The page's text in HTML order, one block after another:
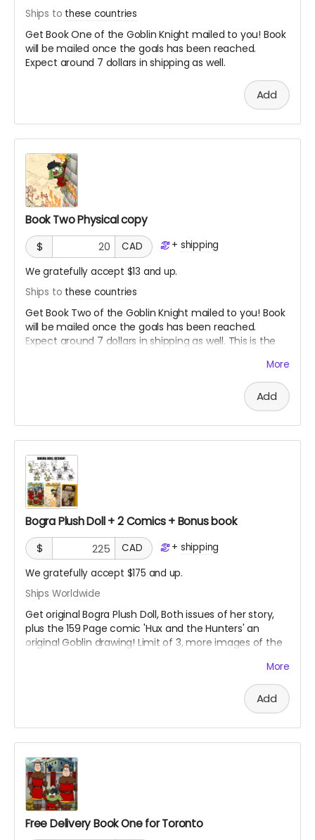
Ships to these countries
Get Book One of the Goblin Knight mailed to you! Book
will be mailed once the goals has been reached.
Expect around 7 dollars in shipping as well.
Add
Book Two Physical copy
$
CAD + shipping
We gratefully accept $13 and up.
Ships to these countries
Get Book Two of the Goblin Knight mailed to you! Book
will be mailed once the goals has been reached.
Expect around 7 dollars in shipping as well. This is the
More
Add
Bogra Plush Doll + 2 Comics + Bonus book
$
CAD + shipping
We gratefully accept $175 and up.
Ships Worldwide
Get original Bogra Plush Doll, Both issues of her story,
plus the 159 Page comic 'Hux and the Hunters' an
original Goblin drawing! Limit of 3, more images of the
More
Add
Free Delivery Book One for Toronto